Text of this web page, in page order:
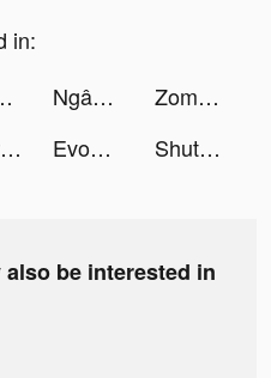
in:
ads Ngân hàng số Timo tiktok ads
Zombie Idle Defense tiktok ads
Guardians of Cloudia tiktok ads Evony tiktok ads ShutEye: Sleep Tracker tiktok ads
be interested in